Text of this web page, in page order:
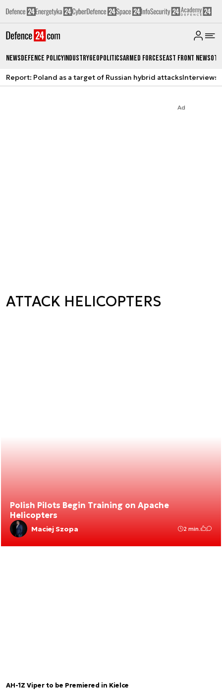
NewsDefence PolicyIndustryGeopoliticsArmed ForcesEast Front News
Report: Poland as a target of Russian hybrid attacksInterviews
Ad
ATTACK HELICOPTERS
Polish Pilots Begin Training on Apache
Helicopters
Maciej Szopa 2 min.
AH-1Z Viper to be Premiered in Kielce